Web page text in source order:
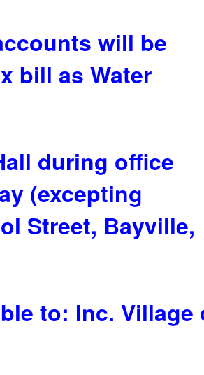
will be
bill as Water
during office
(excepting
Street, Bayville,
to: Inc. Village